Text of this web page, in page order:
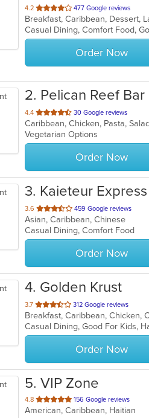
4.2 out
of
5
stars.
477 Google reviews
Breakfast, Caribbean, Dessert,
Order Now
2. Pelican Reef
4.4 out
of
5
stars.
30 Google reviews
Caribbean, Chicken, Pasta,
Vegetarian Options
Order Now
3. Kaieteur Express
3.6 out
of
5
stars.
459 Google reviews
Asian, Caribbean, Chinese
Casual Dining, Comfort Food
Order Now
4. Golden Krust
3.7 out
of
5
stars.
312 Google reviews
Breakfast, Caribbean, Chicken,
Casual Dining, Good For Kids,
Order Now
5. VIP Zone
4.8 out
of
156 Google reviews
American, Caribbean, Haitian